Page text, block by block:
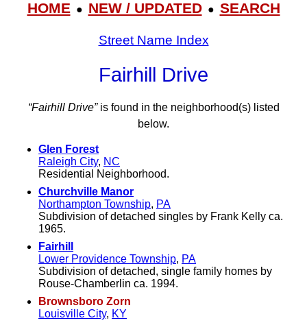
HOME● NEW / UPDATED● SEARCH
Street Name Index
Fairhill Drive
“Fairhill Drive”is found in the neighborhood(s) listed
below.
Glen Forest
Raleigh City, NC
Residential Neighborhood.
Churchville Manor
Northampton Township, PA
Subdivision of detached singles by Frank Kelly ca.
1965.
Fairhill
Lower Providence Township, PA
Subdivision of detached, single family homes by
Rouse-Chamberlin ca. 1994.
Brownsboro Zorn
Louisville City, KY